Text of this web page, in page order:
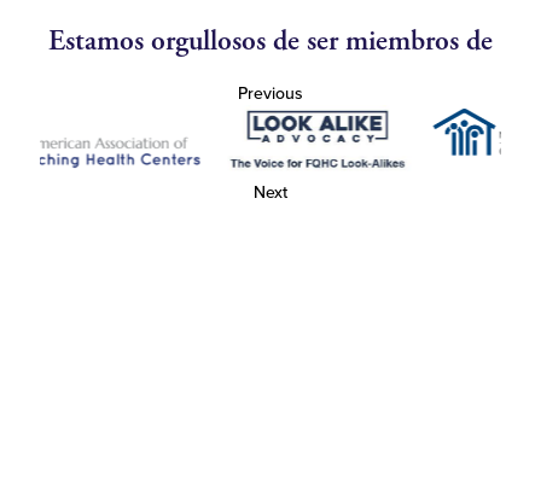
Estamos orgullosos de ser miembros de
Previous
Next